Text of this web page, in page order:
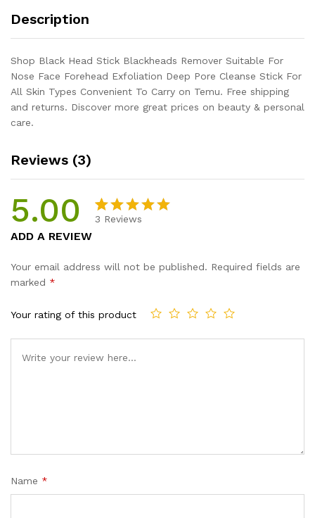
Cleanse
All
Skin
Types
Convenient
To
quantity
Description
Shop Black Head Stick Blackheads Remover Suitable For
Nose Face Forehead Exfoliation Deep Pore Cleanse Stick For
All Skin Types Convenient To Carry on Temu. Free shipping
and returns. Discover more great prices on beauty & personal
care.
Reviews (3)
5.00
based on
3 Reviews
ADD A REVIEW
Your email address will not be published. Required fields are
marked *
Your rating of this product
Name *